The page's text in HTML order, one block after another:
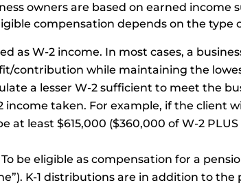
owners are based on earned income
compensation depends on the type
as W-2 income. In most cases, a
contribution while maintaining the
a lesser W-2 sufficient to meet the
taken. For example, if the client
at least $615,000 ($360,000 of W-2
be eligible as compensation for a
K-1 distributions are in addition to